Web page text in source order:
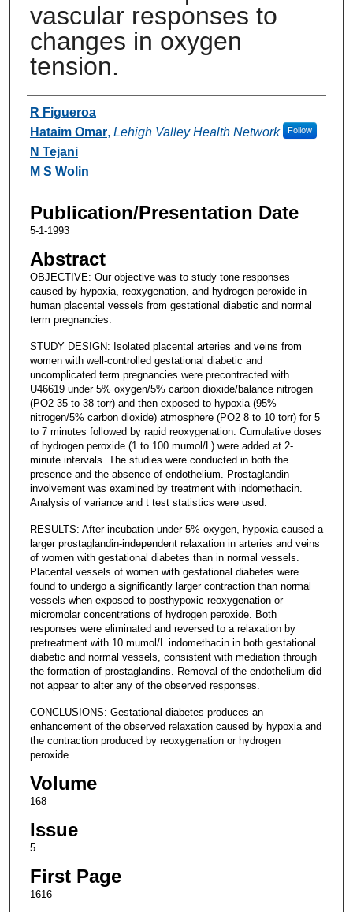
vascular responses to
changes in oxygen
tension.
Authors
R Figueroa
Hataim Omar, Lehigh Valley Health Network Follow
N Tejani
M S Wolin
Publication/Presentation Date
5-1-1993
Abstract
OBJECTIVE: Our objective was to study tone responses
caused by hypoxia, reoxygenation, and hydrogen peroxide in
human placental vessels from gestational diabetic and normal
term pregnancies.
STUDY DESIGN: Isolated placental arteries and veins from
women with well-controlled gestational diabetic and
uncomplicated term pregnancies were precontracted with
U46619 under 5% oxygen/5% carbon dioxide/balance nitrogen
(PO2 35 to 38 torr) and then exposed to hypoxia (95%
nitrogen/5% carbon dioxide) atmosphere (PO2 8 to 10 torr) for 5
to 7 minutes followed by rapid reoxygenation. Cumulative doses
of hydrogen peroxide (1 to 100 mumol/L) were added at 2-
minute intervals. The studies were conducted in both the
presence and the absence of endothelium. Prostaglandin
involvement was examined by treatment with indomethacin.
Analysis of variance and t test statistics were used.
RESULTS: After incubation under 5% oxygen, hypoxia caused a
larger prostaglandin-independent relaxation in arteries and veins
of women with gestational diabetes than in normal vessels.
Placental vessels of women with gestational diabetes were
found to undergo a significantly larger contraction than normal
vessels when exposed to posthypoxic reoxygenation or
micromolar concentrations of hydrogen peroxide. Both
responses were eliminated and reversed to a relaxation by
pretreatment with 10 mumol/L indomethacin in both gestational
diabetic and normal vessels, consistent with mediation through
the formation of prostaglandins. Removal of the endothelium did
not appear to alter any of the observed responses.
CONCLUSIONS: Gestational diabetes produces an
enhancement of the observed relaxation caused by hypoxia and
the contraction produced by reoxygenation or hydrogen
peroxide.
Volume
168
Issue
5
First Page
1616